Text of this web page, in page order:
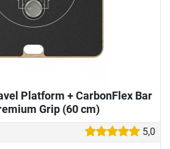
Platform + CarbonFlex Bar
Grip (60 cm)
5,0